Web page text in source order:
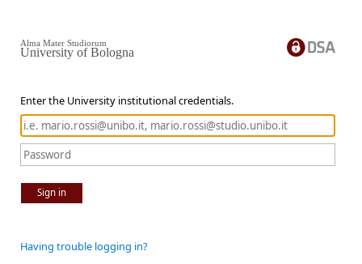
Enter the University institutional credentials.
Sign in
Alma Mater Studiorum
University of Bologna
Having trouble logging in?